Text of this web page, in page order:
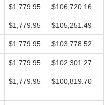
$1,779.95 $106,720.16
$1,779.95 $105,251.49
$1,779.95 $103,778.52
$1,779.95 $102,301.27
$1,779.95 $100,819.70